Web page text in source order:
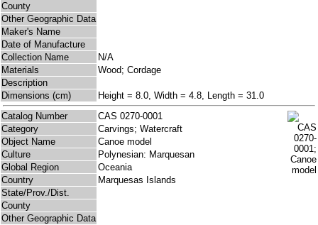
County
Other Geographic Data
Maker's Name
Date of Manufacture
Collection Name
N/A
Materials
Wood; Cordage
Description
Dimensions (cm)
Height = 8.0, Width = 4.8, Length = 31.0
Catalog Number
CAS 0270-0001
Category
Carvings; Watercraft
Object Name
Canoe model
Culture
Polynesian: Marquesan
Global Region
Oceania
Country
Marquesas Islands
State/Prov./Dist.
County
Other Geographic Data